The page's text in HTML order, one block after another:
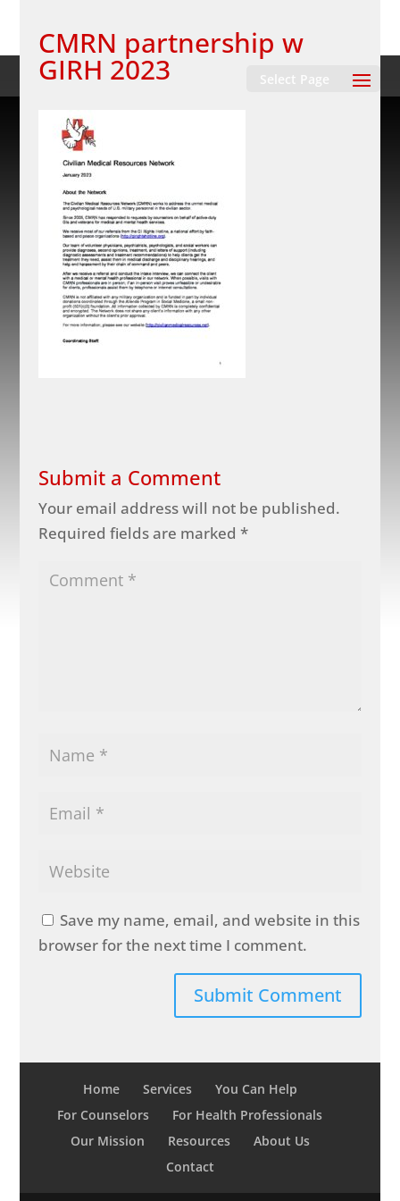
Select Page
CMRN partnership w
GIRH 2023
Submit a Comment
Your email address will not be published.
Required fields are marked *
Save my name, email, and website in this
browser for the next time I comment.
Home Services
You Can Help
For Counselors
For Health Professionals
Our Mission
Resources
About Us
Contact